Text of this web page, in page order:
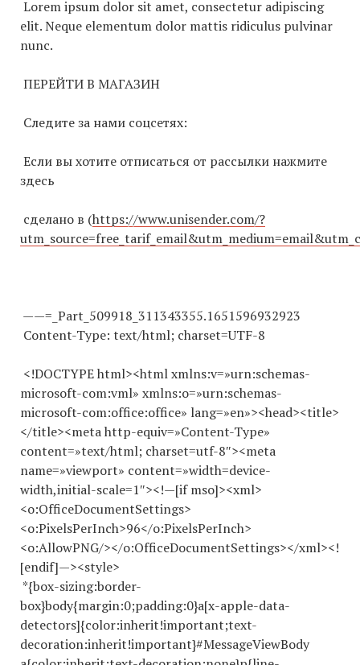
Lorem ipsum dolor sit amet, consectetur adipiscing
elit. Neque elementum dolor mattis ridiculus pulvinar
nunc.
ПЕРЕЙТИ В МАГАЗИН
Cледите за нами соцсетях:
Если вы хотите отписаться от рассылки нажмите
здесь
сделано в (https://www.unisender.com/?
——=_Part_509918_ 311343355.1651596932923
Content-Type: text/html; charset=UTF-8
<!DOCTYPE html><html xmlns:v=»urn:schemas-
microsoft-com:vml» xmlns:o=»urn:schemas-
microsoft-com:office:office» lang=»en»><head><title>
</title><meta http-equiv=»Content-Type»
content=»text/html; charset=utf-8″><meta
name=»viewport» content=»width=device-
width,initial-scale=1″><!—[if mso]><xml>
<o:OfficeDocumentSettings>
<o:PixelsPerInch>96</o:PixelsPerInch>
<o:AllowPNG/></o:OfficeDocumentSettings></xml><!
[endif]—><style>
*{box-sizing:border-
box}body{margin:0;padding:0}a[x-apple-data-
detectors]{color:inherit!important;text-
decoration:inherit!important}#MessageViewBody